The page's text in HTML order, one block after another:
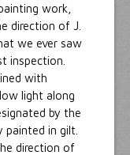
work,
direction of J.
we ever saw
inspection.
with
light along
by the
in gilt.
direction of